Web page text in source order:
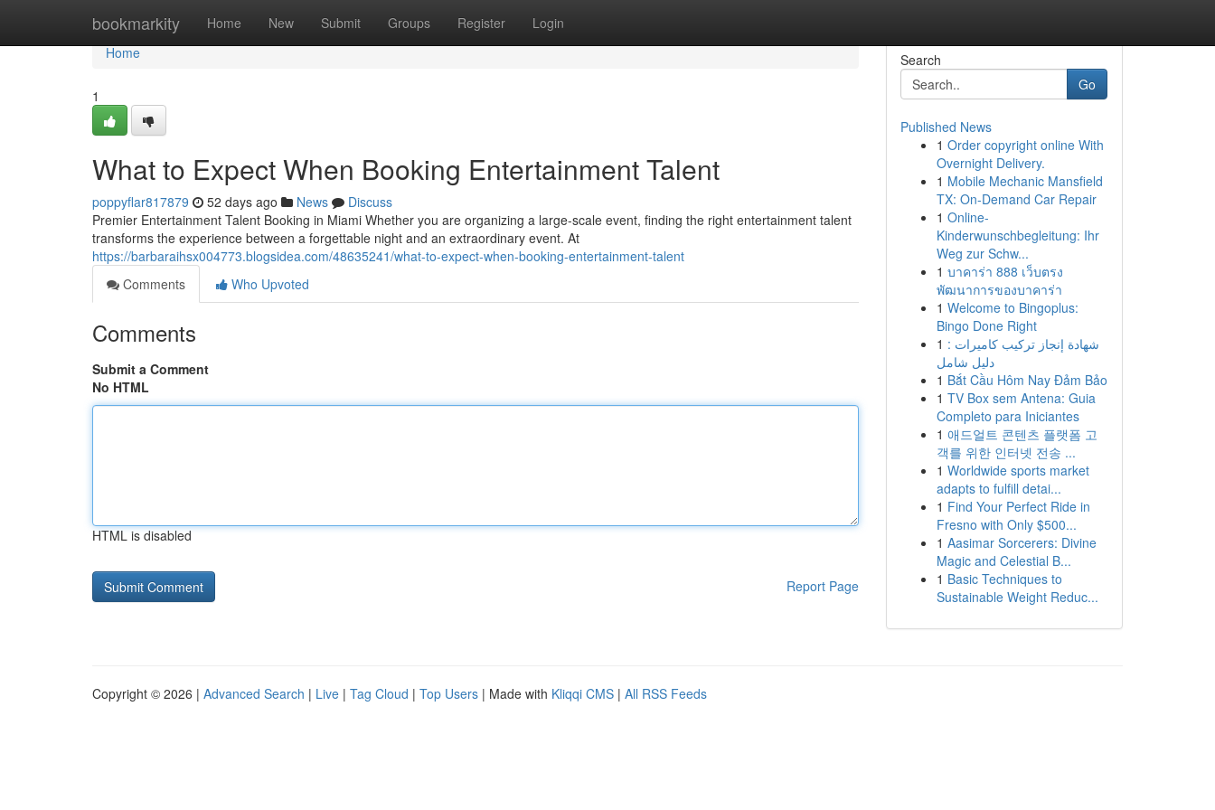
bookmarkity Home New Submit Groups Register Login
Home
Home
1
What to Expect When Booking Entertainment Talent
poppyflar817879 52 days ago News
Discuss
Premier Entertainment Talent Booking in Miami Whether you are organizing a large-scale event, finding the right entertainment talent
transforms the experience between a forgettable night and an extraordinary event. At
https://barbaraihsx004773.blogsidea.com/48635241/what-to-expect-when-booking-entertainment-talent
Comments
Who Upvoted
Comments
Submit a Comment
No HTML
HTML is disabled
Report Page
Search
Go
Published News
1 Order copyright online With
Overnight Delivery.
1 Mobile Mechanic Mansfield
TX: On-Demand Car Repair
1 Online-
Kinderwunschbegleitung: Ihr
Weg zur Schw...
1 บาคาร่า 888 เว็บตรง
พัฒนาการของบาคาร่า
1 Welcome to Bingoplus:
Bingo Done Right
1 شهادة إنجاز تركيب كاميرات :
دليل شامل
1 Bắt Cầu Hôm Nay Đảm Bảo
1 TV Box sem Antena: Guia
Completo para Iniciantes
1 애드얼트 콘텐츠 플랫폼 고
객를 위한 인터넷 전송 ...
1 Worldwide sports market
adapts to fulfill detai...
1 Find Your Perfect Ride in
Fresno with Only $500...
1 Aasimar Sorcerers: Divine
Magic and Celestial B...
1 Basic Techniques to
Sustainable Weight Reduc...
Copyright © 2026 | Advanced Search | Live | Tag Cloud | Top Users | Made with Kliqqi CMS | All RSS Feeds